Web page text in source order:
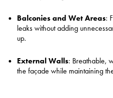
Balconies and Wet Areas:
leaks without adding
up.
External Walls: Breathable,
the façade while maintaining